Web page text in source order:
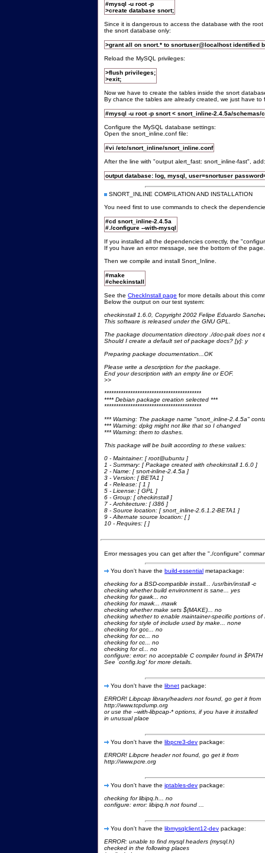
#mysql -u root -p
>create database snort;
Since it is dangerous to access the database with the
the snort database only:
>grant all on snort.* to snortuser@localhost identified
Reload the MySQL privileges:
>flush privileges;
>exit;
Now we have to create the tables inside the snort
By chance the tables are already created, we just have
#mysql -u root -p snort < snort_inline-2.4.5a/schemas/
Configure the MySQL database settings:
Open the snort_inline.conf file:
#vi /etc/snort_inline/snort_inline.conf
After the line with "output alert_fast: snort_inline-fast", add:
output database: log, mysql, user=snortuser
SNORT_INLINE COMPILATION AND INSTALLATION
You need first to use commands to check the
#cd snort_inline-2.4.5a
#./configure --with-mysql
If you installed all the dependencies correctly, the
If you have an error message, see the bottom of the page.
Then we compile and install Snort_Inline.
#make
#checkinstall
See the CheckInstall page for more details about this
Below the output on our test system:
checkinstall 1.6.0, Copyright 2002 Felipe Eduardo
This software is released under the GNU GPL.
The package documentation directory ./doc-pak does not
Should I create a default set of package docs? [y]: y
Preparing package documentation...OK
Please write a description for the package.
End your description with an empty line or EOF.
>>
*****************************************
**** Debian package creation selected ***
*****************************************
*** Warning: The package name "snort_inline-2.4.5a"
*** Warning: dpkg might not like that so I changed
*** Warning: them to dashes.
This package will be built according to these values:
0 - Maintainer: [ root@ubuntu ]
1 - Summary: [ Package created with checkinstall 1.6.0 ]
2 - Name: [ snort-inline-2.4.5a ]
3 - Version: [ BETA1 ]
4 - Release: [ 1 ]
5 - License: [ GPL ]
6 - Group: [ checkinstall ]
7 - Architecture: [ i386 ]
8 - Source location: [ snort_inline-2.6.1.2-BETA1 ]
9 - Alternate source location: [ ]
10 - Requires: [ ]
Error messages you can get after the "./configure"
You don't have the build-essential metapackage:
checking for a BSD-compatible install... /usr/bin/install -c
checking whether build environment is sane... yes
checking for gawk... no
checking for mawk... mawk
checking whether make sets $(MAKE)... no
checking whether to enable maintainer-specific portions of
checking for style of include used by make... none
checking for gcc... no
checking for cc... no
checking for cc... no
checking for cl... no
configure: error: no acceptable C compiler found in $PATH
See `config.log' for more details.
You don't have the libnet package:
ERROR! Libpcap library/headers not found, go get it from
http://www.tcpdump.org
or use the --with-libpcap-* options, if you have it installed
in unusual place
You don't have the libpcre3-dev package:
ERROR! Libpcre header not found, go get it from
http://www.pcre.org
You don't have the iptables-dev package:
checking for libipq.h... no
configure: error: libipq.h not found ...
You don't have the libmysqlclient12-dev package:
ERROR: unable to find mysql headers (mysql.h)
checked in the following places